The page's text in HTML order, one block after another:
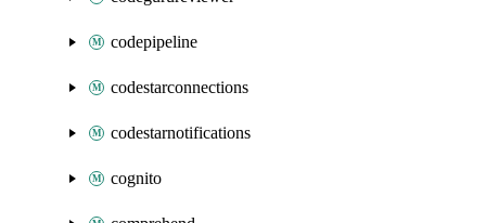
codepipeline
codestarconnections
codestarnotifications
cognito